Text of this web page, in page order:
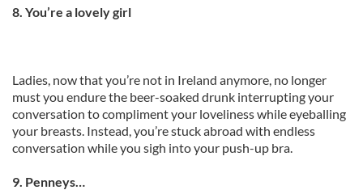
8. You’re a lovely girl
Ladies, now that you’re not in Ireland anymore, no longer
must you endure the beer-soaked drunk interrupting your
conversation to compliment your loveliness while eyeballing
your breasts. Instead, you’re stuck abroad with endless
conversation while you sigh into your push-up bra.
9. Penneys…